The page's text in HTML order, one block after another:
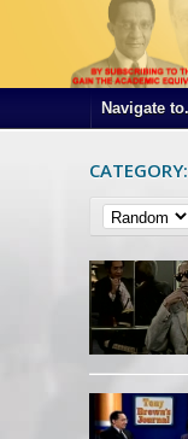
CATEGORY: